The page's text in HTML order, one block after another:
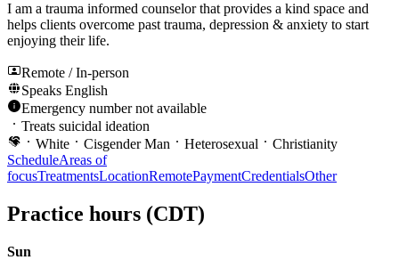
I am a trauma informed counselor that provides a kind space and
helps clients overcome past trauma, depression & anxiety to start
enjoying their life.
Remote / In-person
Speaks English
Emergency number not available
Treats suicidal ideation
White
Cisgender Man Heterosexual
Christianity
ScheduleAreas of
focusTreatmentsLocationRemotePaymentCredentialsOther
Practice hours (CDT)
Sun